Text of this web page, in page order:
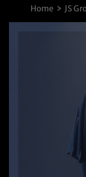
Home › JS